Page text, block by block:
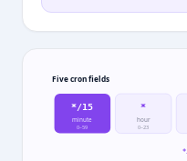
Five cron fields
*/15
minute
0–59
*
hour
0–23